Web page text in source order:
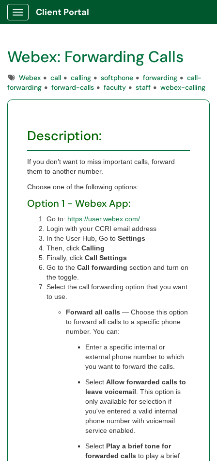
Show Applications Menu
Client Portal
Webex: Forwarding Calls
TagsWebex call calling softphone forwarding
call-
forwarding
forward-calls faculty staff webex-calling
Description:
If you don’t want to miss important calls, forward
them to another number.
Choose one of the following options:
Option 1 - Webex App:
Go to: https://user.webex.com/
Login with your CCRI email address
In the User Hub, Go to Settings
Then, click Calling
Finally, click Call Settings
Go to the Call forwarding section and turn on
the toggle.
Select the call forwarding option that you want
to use.
Forward all calls — Choose this option
to forward all calls to a specific phone
number. You can:
Enter a specific internal or
external phone number to which
you want to forward the calls.
Select Allow forwarded calls to
leave voicemail . This option is
only available for selection if
you've entered a valid internal
phone number with voicemail
service enabled.
Select Play a brief tone for
forwarded calls to play a brief